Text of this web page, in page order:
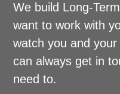
We build Long-
want to work with
watch you and
can always get in
need to.